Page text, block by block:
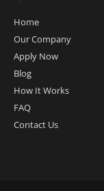
Home
Our Company
Apply Now
Blog
How It Works
FAQ
Contact Us